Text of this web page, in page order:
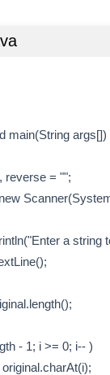
main(String args[])
= "";
a string
- 1; i >= 0; i-- )